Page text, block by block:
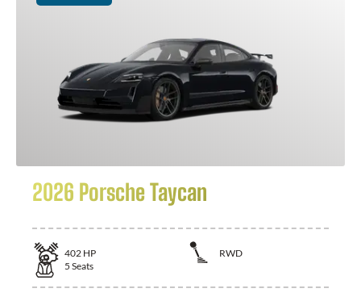
2026 Porsche Taycan
402 HP
RWD
5 Seats